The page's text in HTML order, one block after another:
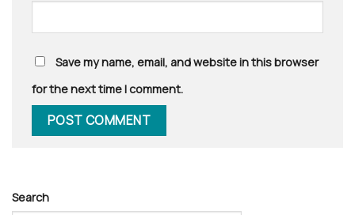
Save my name, email, and website in this browser
for the next time I comment.
Search